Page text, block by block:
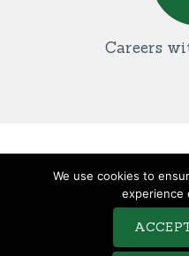
Careers
COMPLAINTS
PRIVACY
We use cookies to
experience